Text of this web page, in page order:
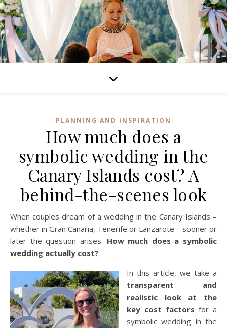
PLANNING AND INSPIRATION
How much does a
symbolic wedding in the
Canary Islands cost? A
behind-the-scenes look
When couples dream of a wedding in the Canary Islands –
whether in Gran Canaria, Tenerife or Lanzarote – sooner or
later the question arises: How much does a symbolic
wedding actually cost?
In this article, we take a
transparent and
realistic look at the
key cost factors for a
symbolic wedding in the